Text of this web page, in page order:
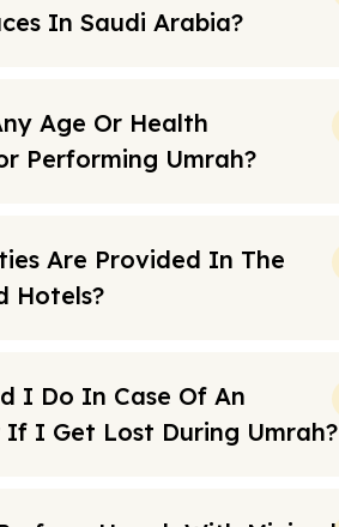
In Saudi Arabia?
Age Or Health
Performing Umrah?
Are Provided In The
Hotels?
I Do In Case Of An
If I Get Lost During Umrah?